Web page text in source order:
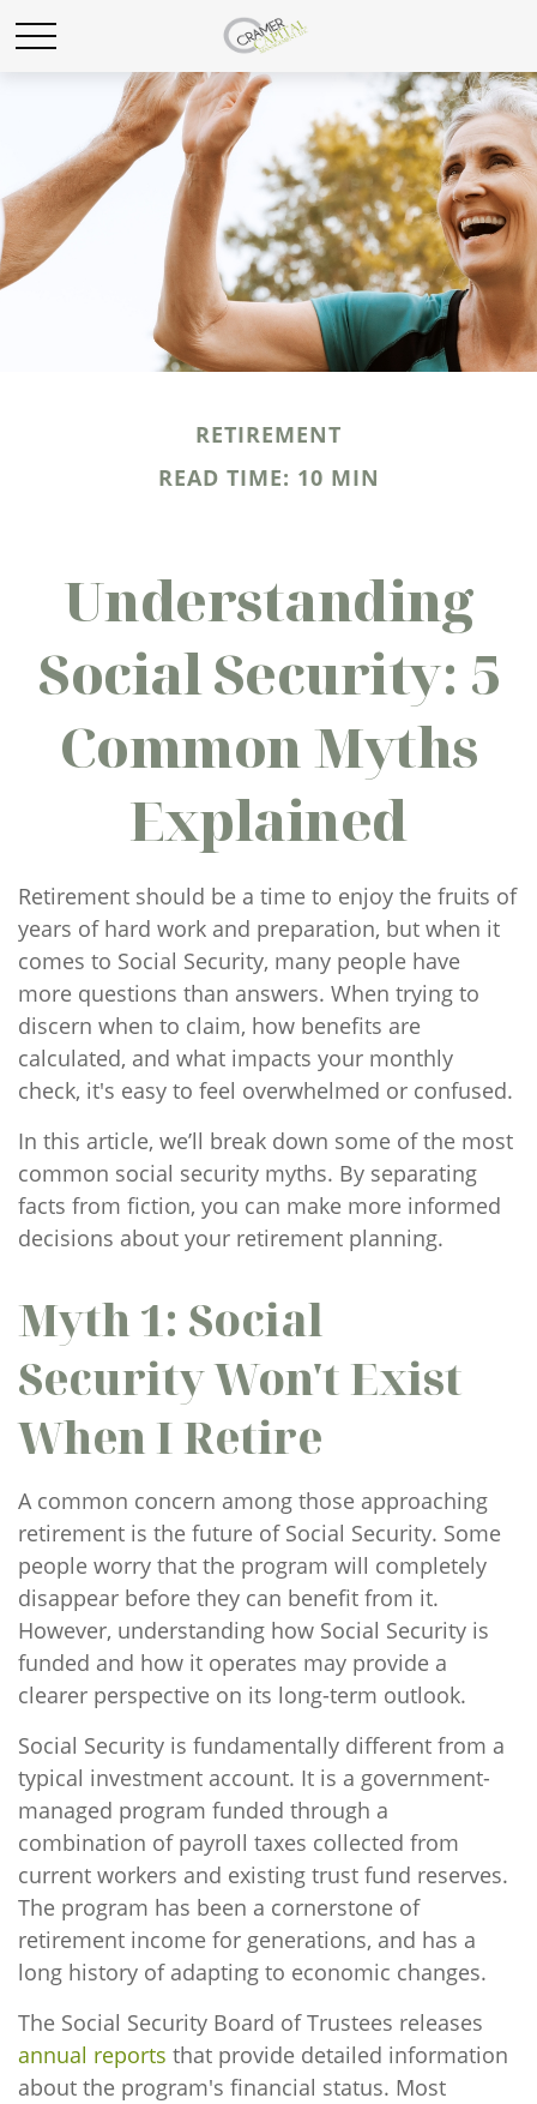
RETIREMENT
READ TIME: 10 MIN
Understanding
Social Security: 5
Common Myths
Explained
Retirement should be a time to enjoy the fruits of
years of hard work and preparation, but when it
comes to Social Security, many people have
more questions than answers. When trying to
discern when to claim, how benefits are
calculated, and what impacts your monthly
check, it's easy to feel overwhelmed or confused.
In this article, we’ll break down some of the most
common social security myths. By separating
facts from fiction, you can make more informed
decisions about your retirement planning.
Myth 1: Social
Security Won't Exist
When I Retire
A common concern among those approaching
retirement is the future of Social Security. Some
people worry that the program will completely
disappear before they can benefit from it.
However, understanding how Social Security is
funded and how it operates may provide a
clearer perspective on its long-term outlook.
Social Security is fundamentally different from a
typical investment account. It is a government-
managed program funded through a
combination of payroll taxes collected from
current workers and existing trust fund reserves.
The program has been a cornerstone of
retirement income for generations, and has a
long history of adapting to economic changes.
The Social Security Board of Trustees releases
annual reports that provide detailed information
about the program's financial status. Most